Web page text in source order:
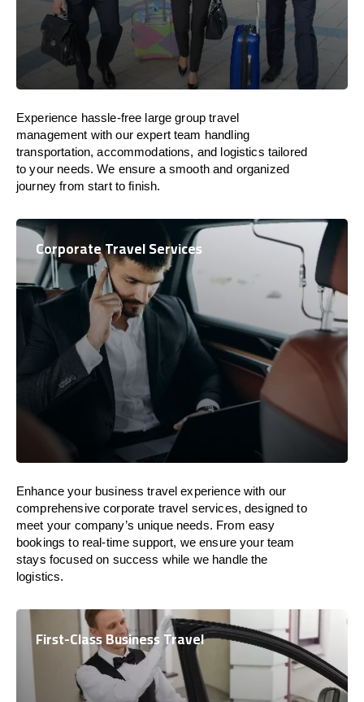
Experience hassle-free large group travel
management with our expert team handling
transportation, accommodations, and logistics tailored
to your needs. We ensure a smooth and organized
journey from start to finish.
Corporate Travel Services
Enhance your business travel experience with our
comprehensive corporate travel services, designed to
meet your company’s unique needs. From easy
bookings to real-time support, we ensure your team
stays focused on success while we handle the
logistics.
First-Class Business Travel